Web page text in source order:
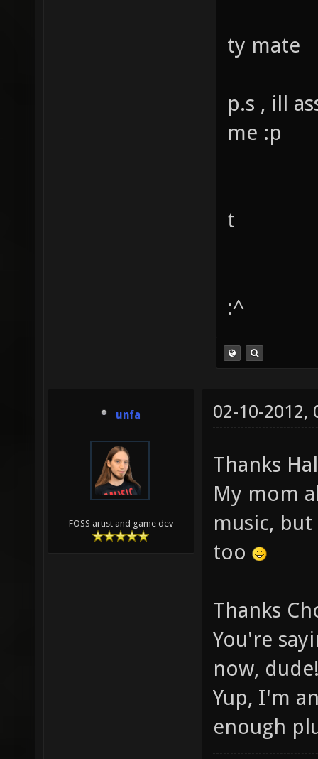
ty mate
p.s , ill
me :p
t
:^
unfa
FOSS artist and game dev
02-10-2012,
Thanks
My mom
music,
too
Thanks
You're
now,
Yup, I'm
enough